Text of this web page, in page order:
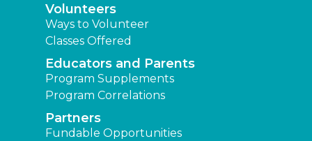
Volunteers
Ways to Volunteer
Classes Offered
Educators and Parents
Program Supplements
Program Correlations
Partners
Fundable Opportunities